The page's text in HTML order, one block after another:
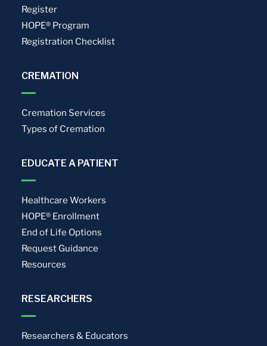
Register
HOPE® Program
Registration Checklist
CREMATION
Cremation Services
Types of Cremation
EDUCATE A PATIENT
Healthcare Workers
HOPE® Enrollment
End of Life Options
Request Guidance
Resources
RESEARCHERS
Researchers & Educators